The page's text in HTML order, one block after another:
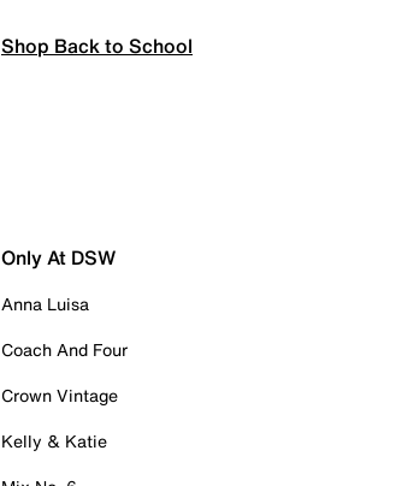
Shop Back to School
Only At DSW
Anna Luisa
Coach And Four
Crown Vintage
Kelly & Katie